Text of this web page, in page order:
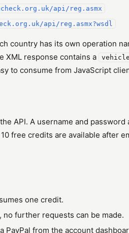
api/reg.asmx
api/reg.asmx?wsdl
country has its own operation
XML response contains a
to consume from JavaScript
API. A username and
free credits are available after
one credit.
no further requests can be made.
PayPal from the account